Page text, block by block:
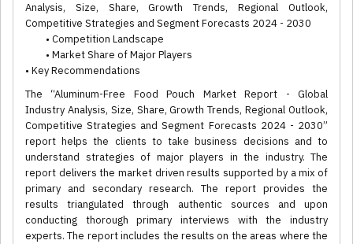
Analysis, Size, Share, Growth Trends, Regional Outlook,
Competitive Strategies and Segment Forecasts 2024 - 2030
• Competition Landscape
• Market Share of Major Players
• Key Recommendations
The “Aluminum-Free Food Pouch Market Report - Global
Industry Analysis, Size, Share, Growth Trends, Regional Outlook,
Competitive Strategies and Segment Forecasts 2024 - 2030”
report helps the clients to take business decisions and to
understand strategies of major players in the industry. The
report delivers the market driven results supported by a mix of
primary and secondary research. The report provides the
results triangulated through authentic sources and upon
conducting thorough primary interviews with the industry
experts. The report includes the results on the areas where the